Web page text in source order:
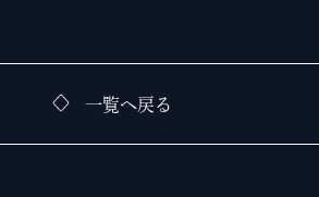
一覧へ戻る